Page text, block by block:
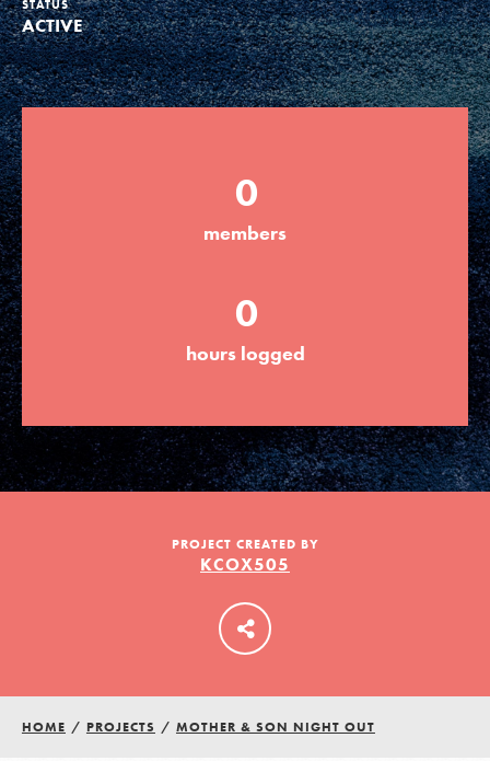
Groups
Take Action
ELSEWHERE
Visit JaneGoodall.org
Good For All News
Donate Get Updates
LOG IN
STATUS
ACTIVE
0
members
0
hours logged
PROJECT CREATED BY
KCOX505
HOME / PROJECTS / MOTHER & SON NIGHT OUT